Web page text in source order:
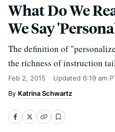
What Do We
We Say
The definition of
the richness of instruction
Feb 2, 2015 Updated 6:19 am
Katrina Schwartz